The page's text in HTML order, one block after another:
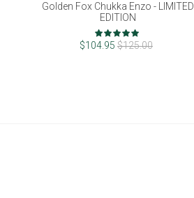
Golden Fox Chukka Enzo - LIMITED
EDITION
Rating:
96%
$104.95 $125.00